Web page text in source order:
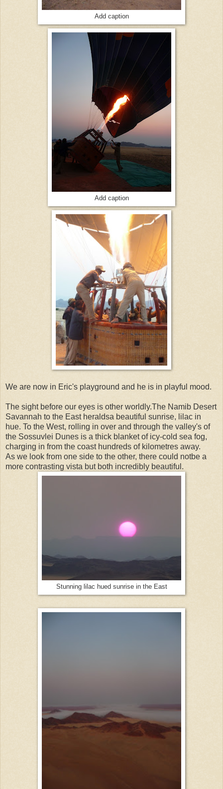
Add caption
Add caption
We are now in Eric's playground and he is in playful mood.
The sight before our eyes is other worldly.The Namib Desert
Savannah to the East heraldsa beautiful sunrise, lilac in
hue. To the West, rolling in over and through the valley's of
the Sossuvlei Dunes is a thick blanket of icy-cold sea fog,
charging in from the coast hundreds of kilometres away.
As we look from one side to the other, there could notbe a
more contrasting vista but both incredibly beautiful.
Stunning lilac hued sunrise in the East